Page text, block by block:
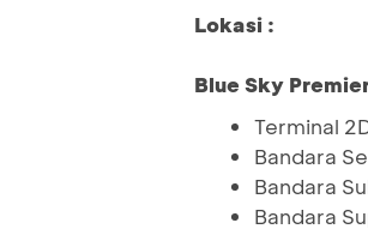
Lokasi :
Blue Sky
Terminal
Bandara
Bandara
Bandara